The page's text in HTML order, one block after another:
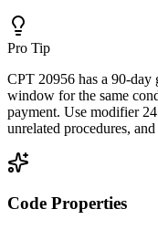
Pro Tip
CPT 20956 has a 90-
window for the same
payment. Use modifier
unrelated procedures,
Code Properties